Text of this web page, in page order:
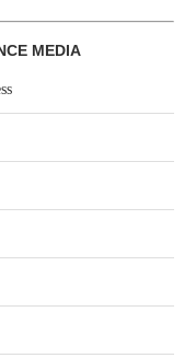
MEDIA